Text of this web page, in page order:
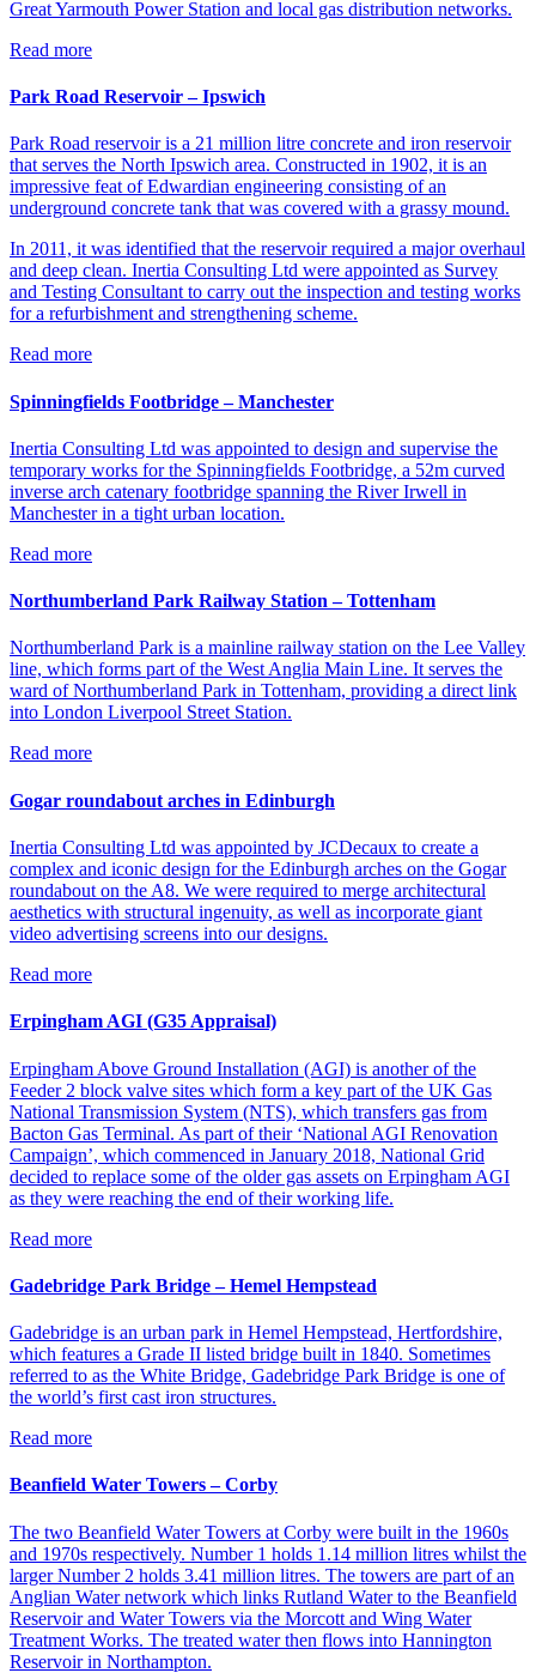
Great Yarmouth Power Station and local gas distribution networks.
Read more
Park Road Reservoir – Ipswich
Park Road reservoir is a 21 million litre concrete and iron reservoir
that serves the North Ipswich area. Constructed in 1902, it is an
impressive feat of Edwardian engineering consisting of an
underground concrete tank that was covered with a grassy mound.
In 2011, it was identified that the reservoir required a major overhaul
and deep clean. Inertia Consulting Ltd were appointed as Survey
and Testing Consultant to carry out the inspection and testing works
for a refurbishment and strengthening scheme.
Read more
Spinningfields Footbridge – Manchester
Inertia Consulting Ltd was appointed to design and supervise the
temporary works for the Spinningfields Footbridge, a 52m curved
inverse arch catenary footbridge spanning the River Irwell in
Manchester in a tight urban location.
Read more
Northumberland Park Railway Station – Tottenham
Northumberland Park is a mainline railway station on the Lee Valley
line, which forms part of the West Anglia Main Line. It serves the
ward of Northumberland Park in Tottenham, providing a direct link
into London Liverpool Street Station.
Read more
Gogar roundabout arches in Edinburgh
Inertia Consulting Ltd was appointed by JCDecaux to create a
complex and iconic design for the Edinburgh arches on the Gogar
roundabout on the A8. We were required to merge architectural
aesthetics with structural ingenuity, as well as incorporate giant
video advertising screens into our designs.
Read more
Erpingham AGI (G35 Appraisal)
Erpingham Above Ground Installation (AGI) is another of the
Feeder 2 block valve sites which form a key part of the UK Gas
National Transmission System (NTS), which transfers gas from
Bacton Gas Terminal. As part of their ‘National AGI Renovation
Campaign’, which commenced in January 2018, National Grid
decided to replace some of the older gas assets on Erpingham AGI
as they were reaching the end of their working life.
Read more
Gadebridge Park Bridge – Hemel Hempstead
Gadebridge is an urban park in Hemel Hempstead, Hertfordshire,
which features a Grade II listed bridge built in 1840. Sometimes
referred to as the White Bridge, Gadebridge Park Bridge is one of
the world’s first cast iron structures.
Read more
Beanfield Water Towers – Corby
The two Beanfield Water Towers at Corby were built in the 1960s
and 1970s respectively. Number 1 holds 1.14 million litres whilst the
larger Number 2 holds 3.41 million litres. The towers are part of an
Anglian Water network which links Rutland Water to the Beanfield
Reservoir and Water Towers via the Morcott and Wing Water
Treatment Works. The treated water then flows into Hannington
Reservoir in Northampton.